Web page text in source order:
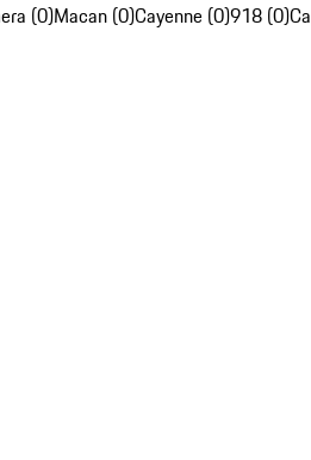
(0)Macan (0)Cayenne (0)918 (0)